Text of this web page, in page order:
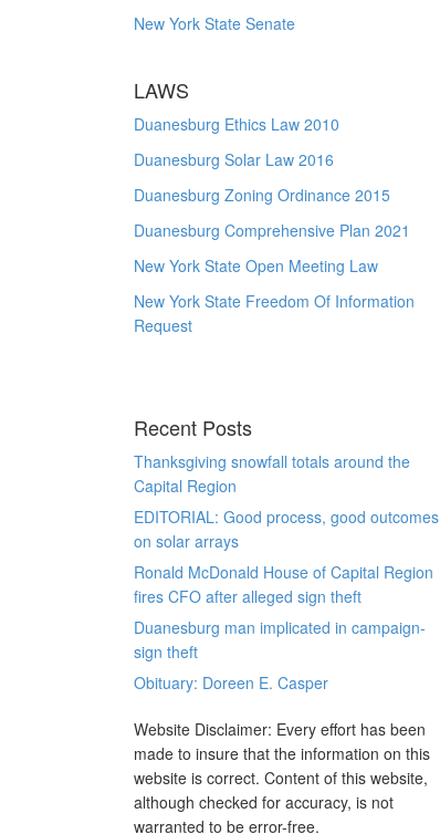
New York State Senate
LAWS
Duanesburg Ethics Law 2010
Duanesburg Solar Law 2016
Duanesburg Zoning Ordinance 2015
Duanesburg Comprehensive Plan 2021
New York State Open Meeting Law
New York State Freedom Of Information
Request
Recent Posts
Thanksgiving snowfall totals around the
Capital Region
EDITORIAL: Good process, good outcomes
on solar arrays
Ronald McDonald House of Capital Region
fires CFO after alleged sign theft
Duanesburg man implicated in campaign-
sign theft
Obituary: Doreen E. Casper
Website Disclaimer: Every effort has been
made to insure that the information on this
website is correct. Content of this website,
although checked for accuracy, is not
warranted to be error-free.